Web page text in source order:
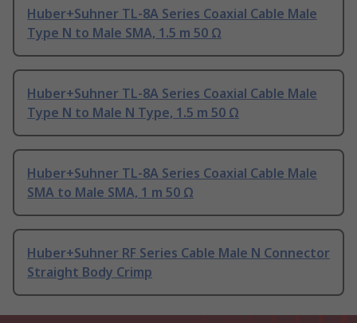
Huber+Suhner TL-8A Series Coaxial Cable Male
Type N to Male SMA, 1.5 m 50 Ω
Huber+Suhner TL-8A Series Coaxial Cable Male
Type N to Male N Type, 1.5 m 50 Ω
Huber+Suhner TL-8A Series Coaxial Cable Male
SMA to Male SMA, 1 m 50 Ω
Huber+Suhner RF Series Cable Male N Connector
Straight Body Crimp